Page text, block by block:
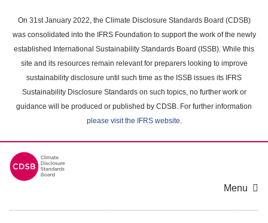
main
content
On 31st January 2022, the Climate Disclosure Standards Board (CDSB)
was consolidated into the IFRS Foundation to support the work of the newly
established International Sustainability Standards Board (ISSB). While this
site and its resources remain relevant for preparers looking to improve
sustainability disclosure until such time as the ISSB issues its IFRS
Sustainability Disclosure Standards on such topics, no further work or
guidance will be produced or published by CDSB. For further information
please visit the IFRS website.
Menu